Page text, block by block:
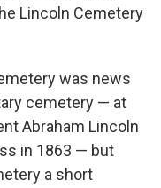
Lincoln Cemetery
was news
cemetery — at
Abraham Lincoln
in 1863 — but
a short